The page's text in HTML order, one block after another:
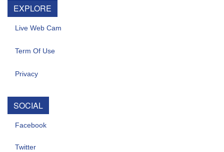
EXPLORE
Live Web Cam
Term Of Use
Privacy
SOCIAL
Facebook
Twitter